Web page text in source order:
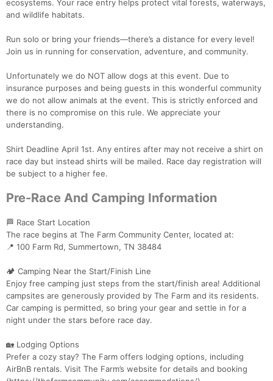
ecosystems. Your race entry helps protect vital forests, waterways,
and wildlife habitats.
Run solo or bring your friends—there’s a distance for every level!
Join us in running for conservation, adventure, and community.
Unfortunately we do NOT allow dogs at this event. Due to
insurance purposes and being guests in this wonderful community
we do not allow animals at the event. This is strictly enforced and
there is no compromise on this rule. We appreciate your
understanding.
Shirt Deadline April 1st. Any entires after may not receive a shirt on
race day but instead shirts will be mailed. Race day registration will
be subject to a higher fee.
Pre-Race And Camping Information
🏁 Race Start Location
The race begins at The Farm Community Center, located at:
📍 100 Farm Rd, Summertown, TN 38484
🏕 Camping Near the Start/Finish Line
Enjoy free camping just steps from the start/finish area! Additional
campsites are generously provided by The Farm and its residents.
Car camping is permitted, so bring your gear and settle in for a
night under the stars before race day.
🏡 Lodging Options
Prefer a cozy stay? The Farm offers lodging options, including
AirBnB rentals. Visit The Farm’s website for details and booking